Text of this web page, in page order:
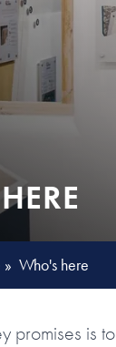
» Who's here
promises is to